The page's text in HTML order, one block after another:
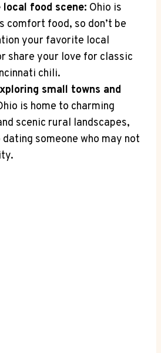
local ‌food scene: Ohio is
comfort⁢ food, so don’t be
your​ favorite local
share ⁣your love for ‍classic
chili.
small towns and
is home⁤ to charming‌
scenic⁣ rural landscapes,​
dating ‍someone‌ who may not